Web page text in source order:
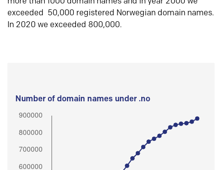
exceeded 50,000 registered Norwegian domain names.
In 2020 we exceeded 800,000.
Number of domain names under .no